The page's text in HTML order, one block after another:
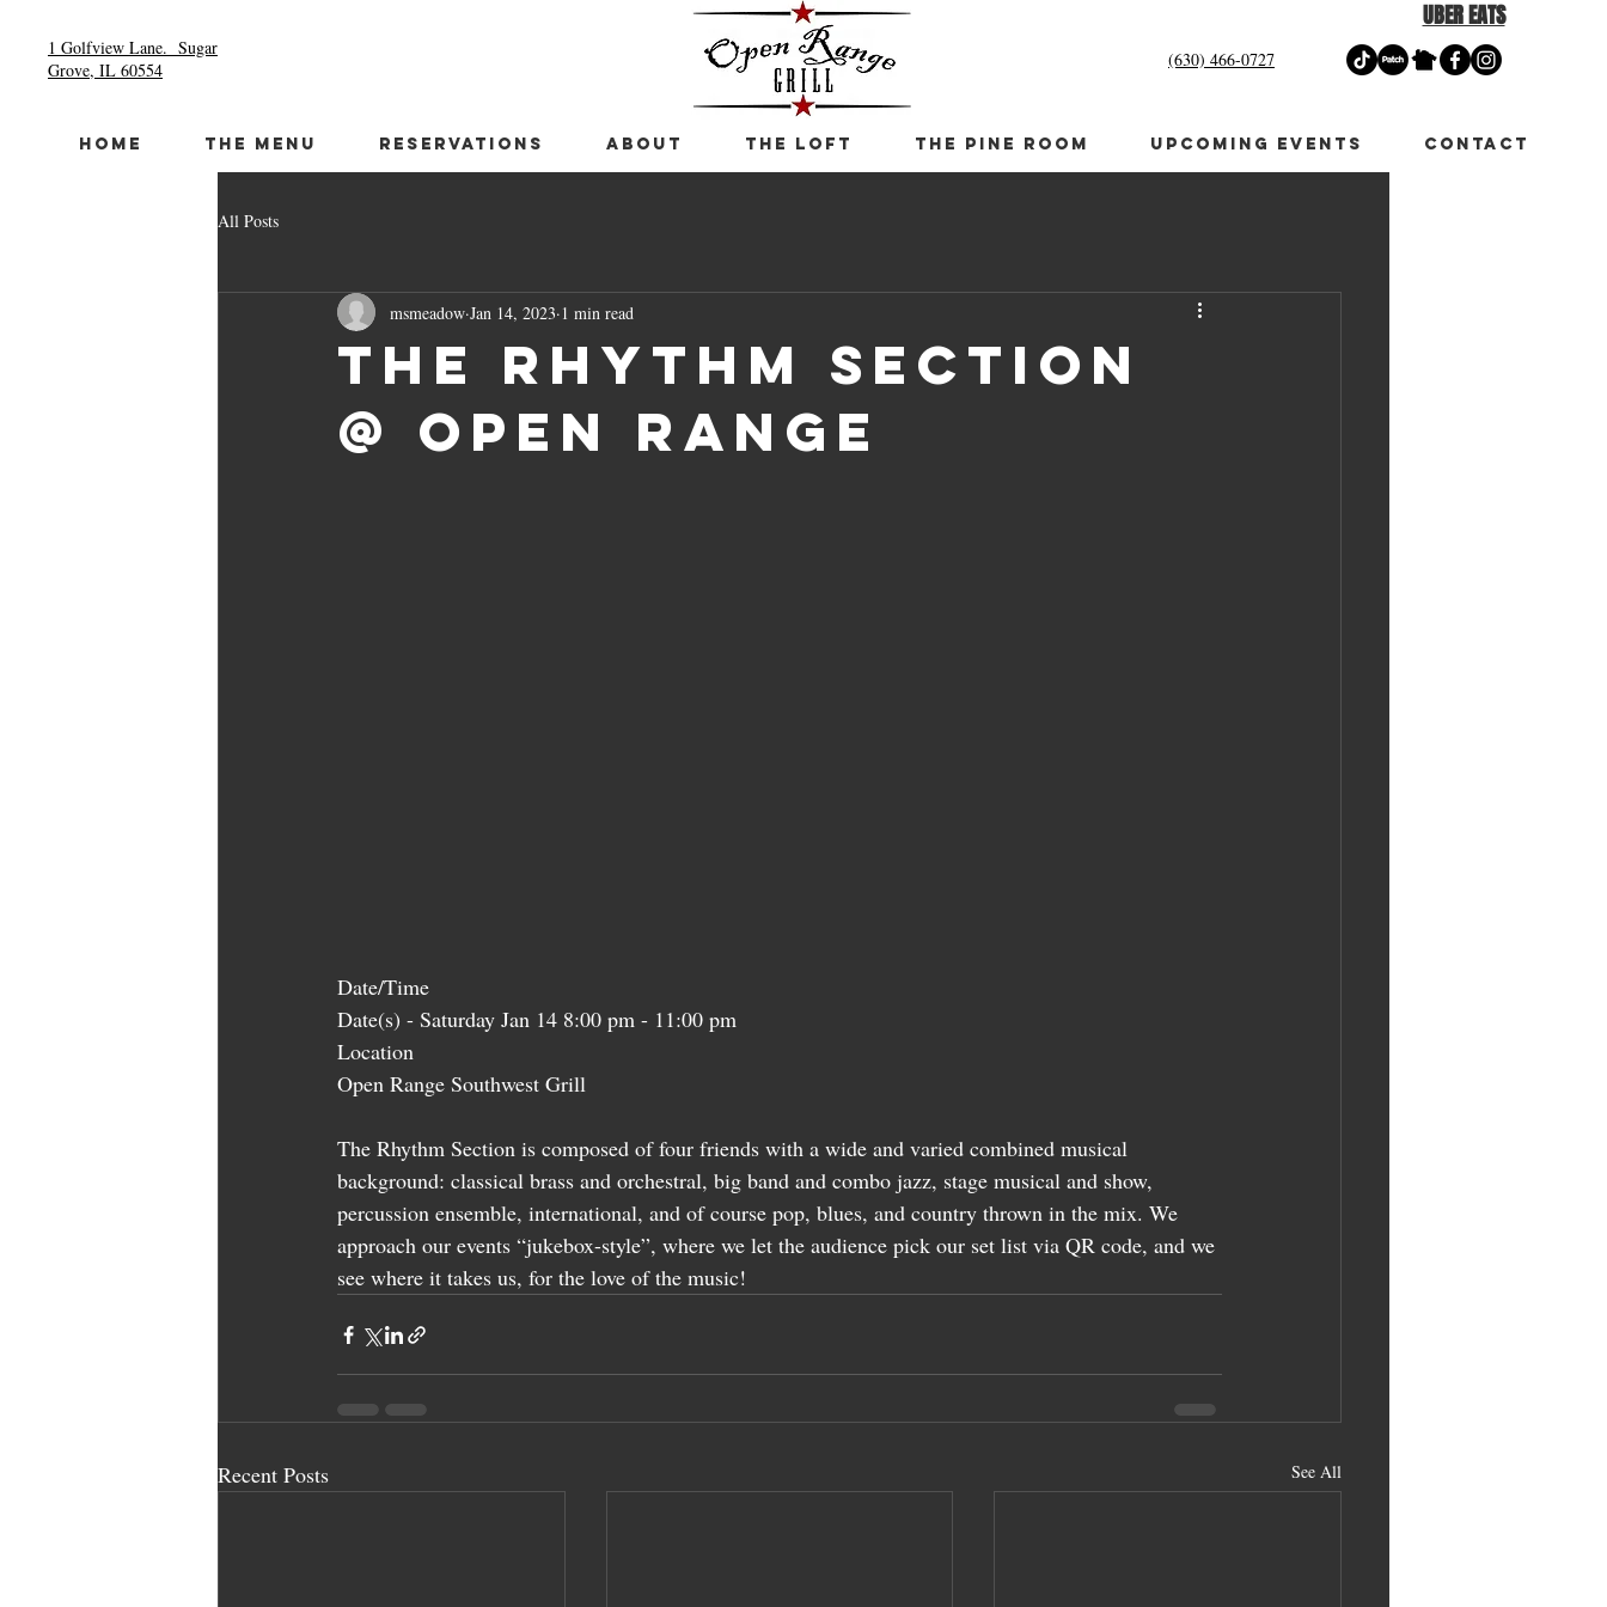
1 Golfview Lane. Sugar
Grove, IL 60554
UBER EATS
(630) 466-0727
HOME THE MENU RESERVATIONS ABOUT THE LOFT THE PINE ROOM UPCOMING EVENTS CONTACT
All Posts
The Rhythm Section
@ Open Range
msmeadow Jan 14, 2023 1 min read
Date/Time
Date(s) - Saturday Jan 14 8:00 pm - 11:00 pm
Location
Open Range Southwest Grill
The Rhythm Section is composed of four friends with a wide and varied combined musical
background: classical brass and orchestral, big band and combo jazz, stage musical and show,
percussion ensemble, international, and of course pop, blues, and country thrown in the mix. We
approach our events “jukebox-style”, where we let the audience pick our set list via QR code, and we
see where it takes us, for the love of the music!
Recent Posts See All